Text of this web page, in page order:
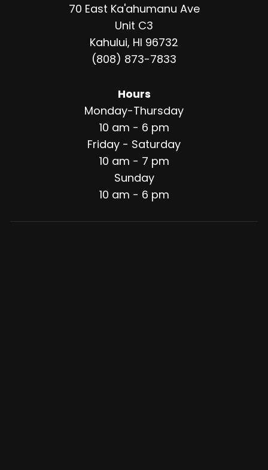
70 East Ka'ahumanu Ave
Unit C3
Kahului, HI 96732
(808) 873-7833
Hours
Monday-Thursday
10 am - 6 pm
Friday - Saturday
10 am - 7 pm
Sunday
10 am - 6 pm